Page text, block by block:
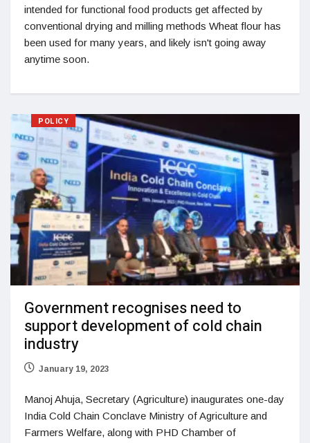
intended for functional food products get affected by
conventional drying and milling methods Wheat flour has
been used for many years, and likely isn't going away
anytime soon.
POLICY
Government recognises need to
support development of cold chain
industry
January 19, 2023
Manoj Ahuja, Secretary (Agriculture) inaugurates one-day
India Cold Chain Conclave Ministry of Agriculture and
Farmers Welfare, along with PHD Chamber of